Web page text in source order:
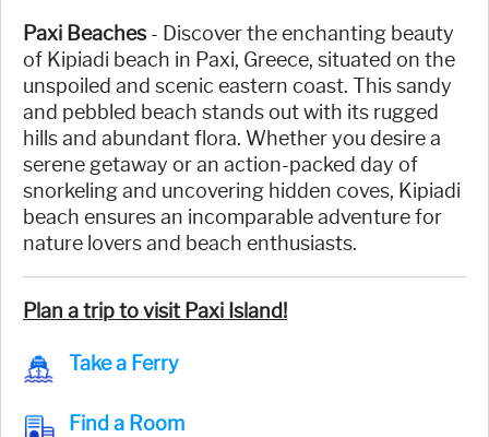
Paxi Beaches - Discover the enchanting beauty
of Kipiadi beach in Paxi, Greece, situated on the
unspoiled and scenic eastern coast. This sandy
and pebbled beach stands out with its rugged
hills and abundant flora. Whether you desire a
serene getaway or an action-packed day of
snorkeling and uncovering hidden coves, Kipiadi
beach ensures an incomparable adventure for
nature lovers and beach enthusiasts.
Plan a trip to visit Paxi Island!
Take a Ferry
Find a Room